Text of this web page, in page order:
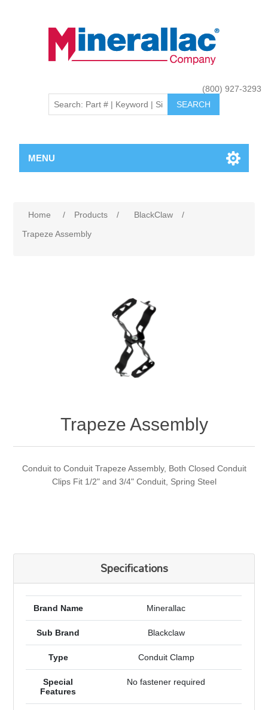
(800) 927-3293
MENU
Home / Products / BlackClaw
/
Trapeze Assembly
Trapeze Assembly
Conduit to Conduit Trapeze Assembly, Both Closed Conduit
Clips Fit 1/2" and 3/4" Conduit, Spring Steel
Specifications
Brand Name Minerallac
Sub Brand Blackclaw
Type Conduit Clamp
Special
Features
No fastener required